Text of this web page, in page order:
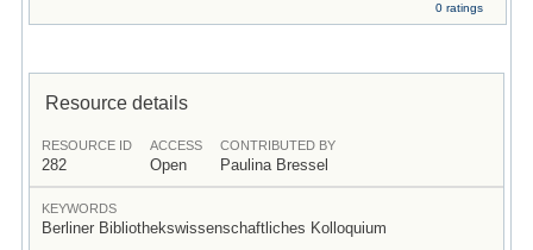
0 ratings
Resource details
RESOURCE ID
282
ACCESS
Open
CONTRIBUTED BY
Paulina Bressel
KEYWORDS
Berliner Bibliothekswissenschaftliches Kolloquium